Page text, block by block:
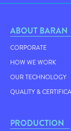
ABOUT BARAN
CORPORATE
HOW WE WORK
OUR TECHNOLOGY
QUALITY &
PRODUCTION